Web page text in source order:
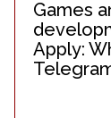
Games
Apply: